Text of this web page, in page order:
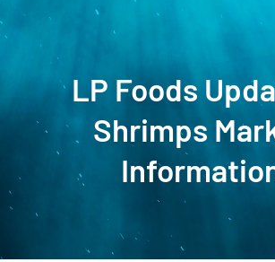
LP Foods
Shrimps